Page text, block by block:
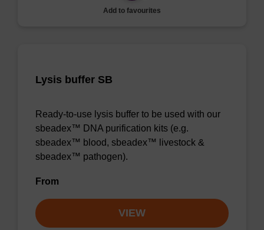
Add to favourites
Lysis buffer SB
Ready-to-use lysis buffer to be used with our
sbeadex™ DNA purification kits (e.g.
sbeadex™ blood, sbeadex™ livestock &
sbeadex™ pathogen).
From
VIEW